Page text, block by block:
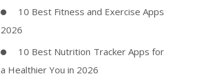
10 Best Fitness and Exercise Apps
2026
10 Best Nutrition Tracker Apps for
a Healthier You in 2026